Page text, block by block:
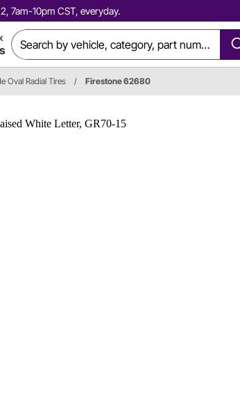
7am-10pm CST, everyday.
Oval Radial Tires / Firestone 62680